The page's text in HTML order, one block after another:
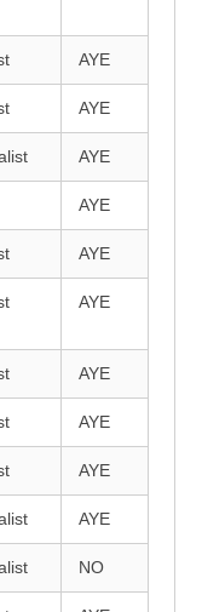
AYE
AYE
AYE
AYE
AYE
AYE
AYE
AYE
AYE
AYE
NO